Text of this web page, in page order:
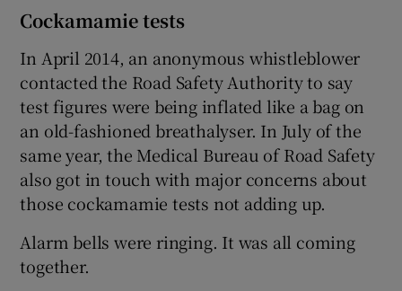
Cockamamie tests
In April 2014, an anonymous whistleblower
contacted the Road Safety Authority to say
test figures were being inflated like a bag on
an old-fashioned breathalyser. In July of the
same year, the Medical Bureau of Road Safety
also got in touch with major concerns about
those cockamamie tests not adding up.
Alarm bells were ringing. It was all coming
together.